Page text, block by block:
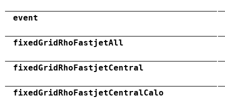
event
fixedGridRhoFastjetAll
fixedGridRhoFastjetCentral
fixedGridRhoFastjetCentralCalo